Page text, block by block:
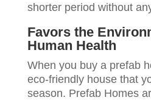
shorter period without
Favors the
Human Health
When you buy a prefab
eco-friendly house that
season. Prefab Homes